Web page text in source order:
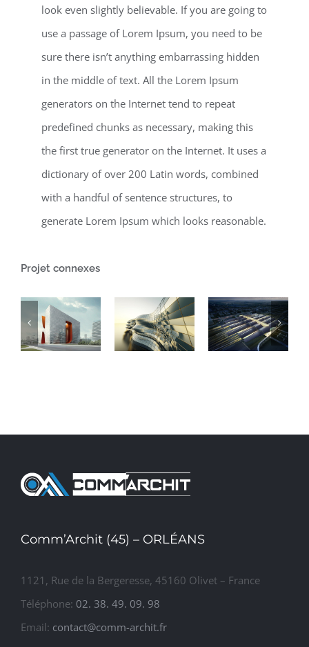
look even slightly believable. If you are going to
use a passage of Lorem Ipsum, you need to be
sure there isn’t anything embarrassing hidden
in the middle of text. All the Lorem Ipsum
generators on the Internet tend to repeat
predefined chunks as necessary, making this
the first true generator on the Internet. It uses a
dictionary of over 200 Latin words, combined
with a handful of sentence structures, to
generate Lorem Ipsum which looks reasonable.
Projet connexes
Design
Lights
Comm’Archit (45) – ORLÉANS
1121, Rue de la Bergeresse, 45160 Olivet – France
Téléphone: 02. 38. 49. 09. 98
Email: contact@comm-archit.fr